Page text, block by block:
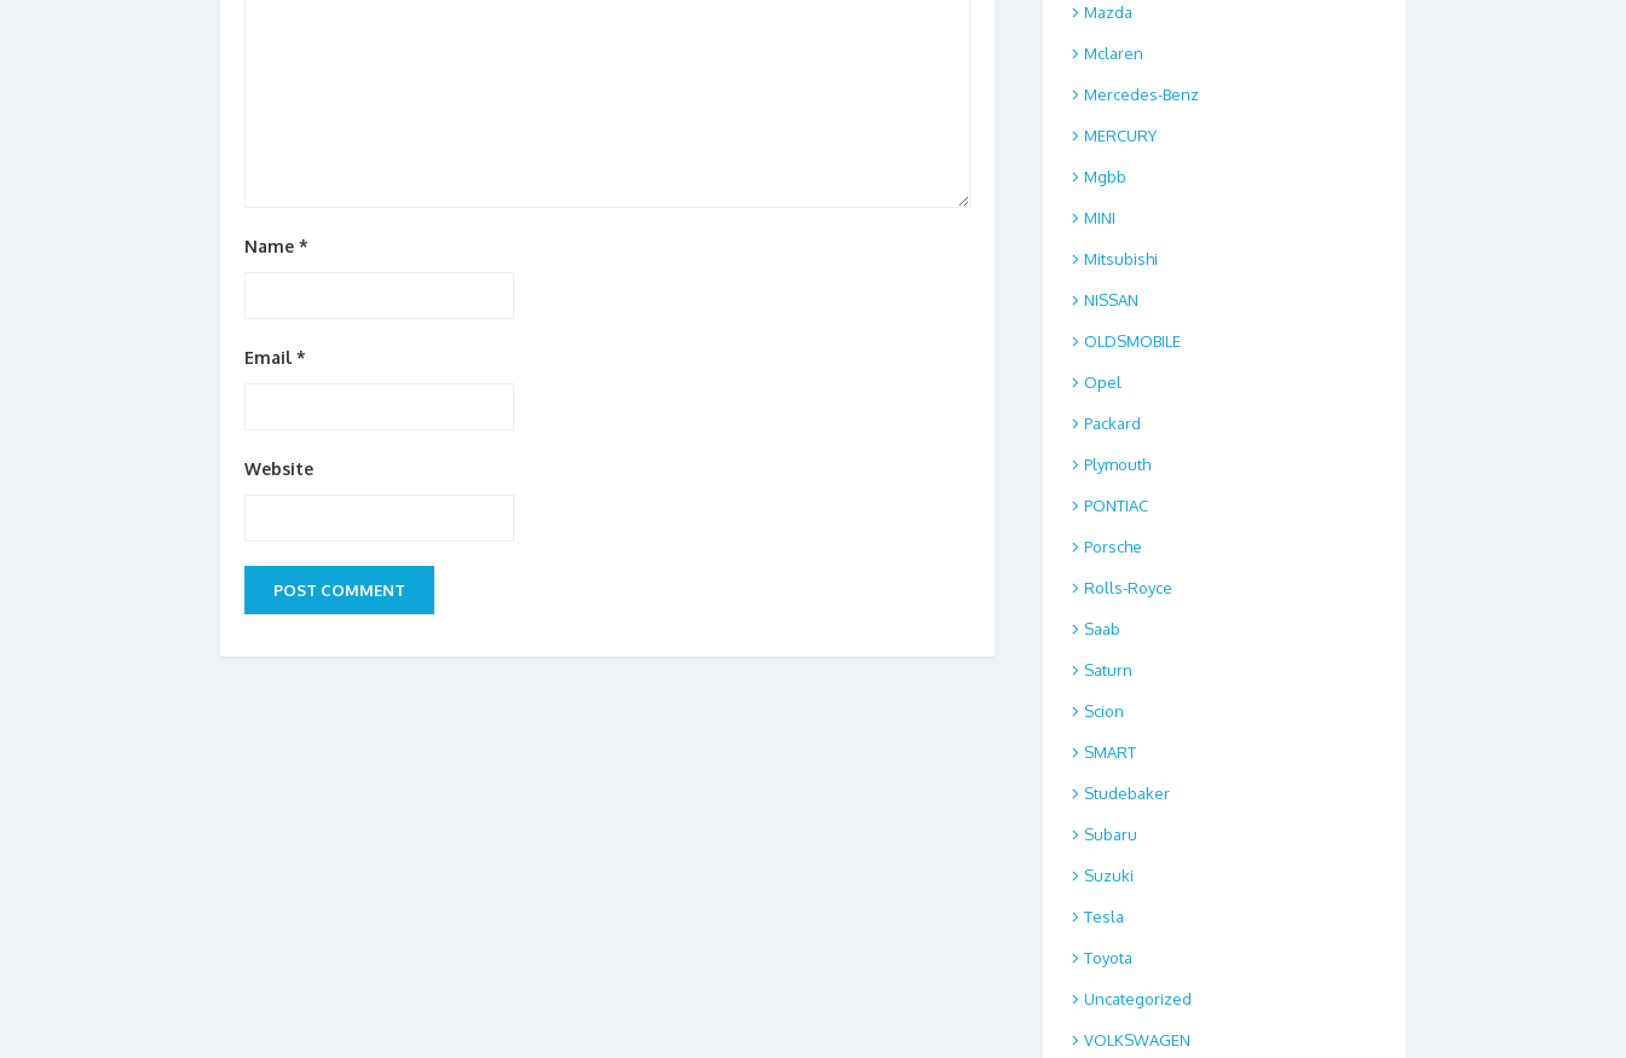
Name *
Email *
Website
Mazda
Mclaren
Mercedes-Benz
MERCURY
Mgbb
MINI
Mitsubishi
NISSAN
OLDSMOBILE
Opel
Packard
Plymouth
PONTIAC
Porsche
Rolls-Royce
Saab
Saturn
Scion
SMART
Studebaker
Subaru
Suzuki
Tesla
Toyota
Uncategorized
VOLKSWAGEN